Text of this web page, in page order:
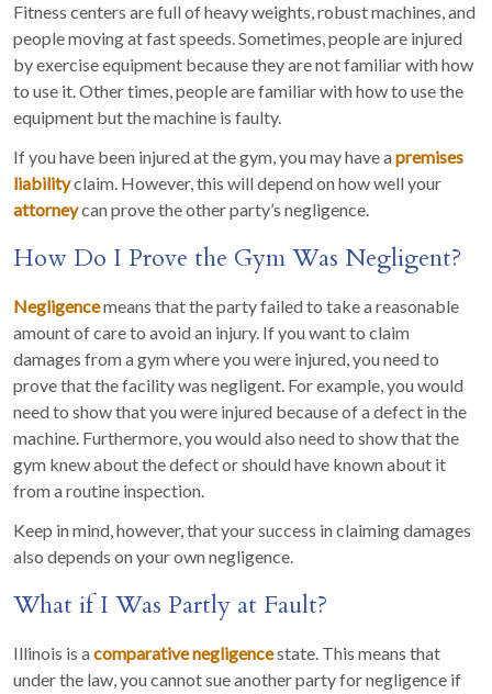
Fitness centers are full of heavy weights, robust machines, and
people moving at fast speeds. Sometimes, people are injured
by exercise equipment because they are not familiar with how
to use it. Other times, people are familiar with how to use the
equipment but the machine is faulty.
If you have been injured at the gym, you may have apremises
liabilityclaim. However, this will depend on how well your
attorneycan prove the other party’s negligence.
How Do I Prove the Gym Was Negligent?
Negligencemeans that the party failed to take a reasonable
amount of care to avoid an injury. If you want to claim
damages from a gym where you were injured, you need to
prove that the facility was negligent. For example, you would
need to show that you were injured because of a defect in the
machine. Furthermore, you would also need to show that the
gym knew about the defect or should have known about it
from a routine inspection.
Keep in mind, however, that your success in claiming damages
also depends on your own negligence.
What if I Was Partly at Fault?
Illinois is acomparative negligencestate. This means that
under the law, you cannot sue another party for negligence if